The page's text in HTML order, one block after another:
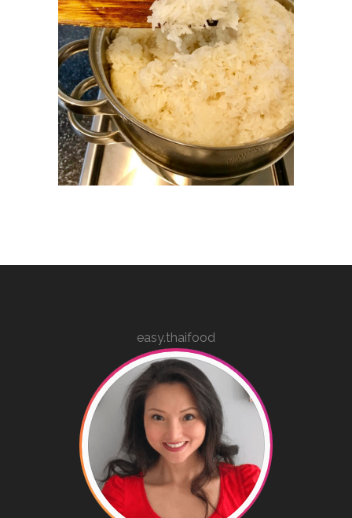
easy.thaifood